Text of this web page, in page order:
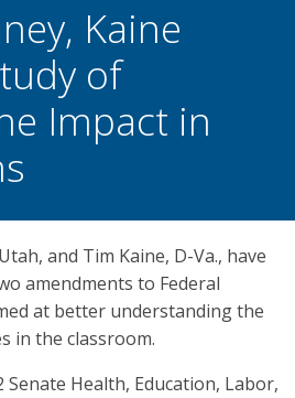
Kaine
of
Impact in
and Tim Kaine, D-Va., have
amendments to Federal
at better understanding the
in the classroom.
Health, Education, Labor,